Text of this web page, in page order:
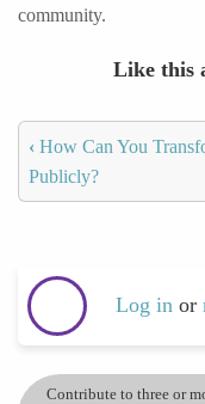
community.
Like this
‹ How Can You
Publicly?
Log in or
Contribute to three or